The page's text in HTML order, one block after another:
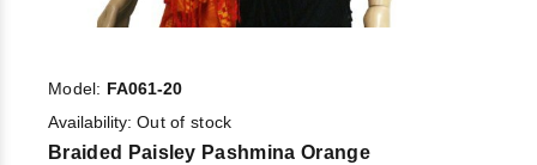
Model: FA061-20
Availability: Out of stock
Braided Paisley Pashmina Orange